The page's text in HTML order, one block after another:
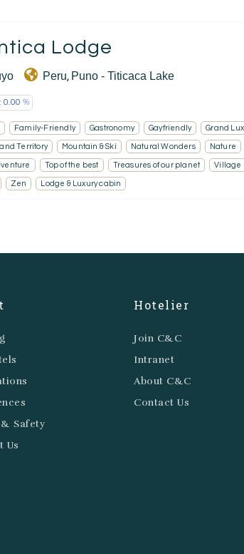
EN FR ES
Lodge
Peru, Puno - Titicaca Lake
0.00
Family-Friendly Gastronomy Gayfriendly Grand
Territory Mountain & Ski Natural Wonders Nature
Top of the best Treasures of our planet Village
Zen Lodge & Luxury cabin
Safety
Us
Hotelier
Join C&C
Intranet
About C&C
Contact Us